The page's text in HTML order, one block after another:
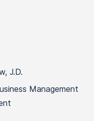
J.D.
Management